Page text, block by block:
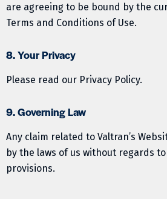
are agreeing to be bound by the
Terms and Conditions of Use.
8. Your Privacy
Please read our Privacy Policy.
9. Governing Law
Any claim related to Valtran’s
by the laws of us without regards
provisions.